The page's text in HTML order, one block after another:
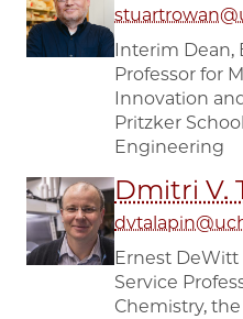
Interim Dean,
Professor for
Innovation
Pritzker
Engineering
Dmitri V.
Ernest
Service
Chemistry,